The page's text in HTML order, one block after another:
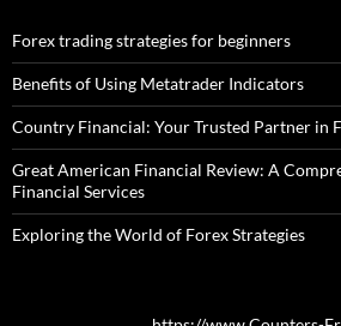
Forex trading strategies for beginners
Benefits of Using Metatrader Indicators
Country Financial: Your Trusted Partner in
Great American Financial Review: A
Financial Services
Exploring the World of Forex Strategies